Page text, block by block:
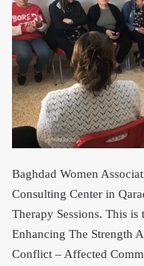
Baghdad Women
Consulting Center in
Therapy Sessions. This
Enhancing The Strength
Conflict – Affected